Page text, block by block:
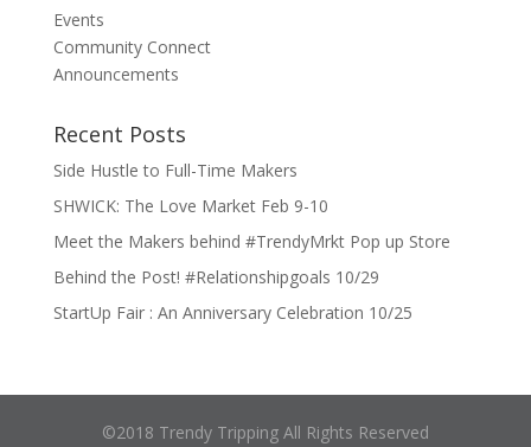
Events
Community Connect
Announcements
Recent Posts
Side Hustle to Full-Time Makers
SHWICK: The Love Market Feb 9-10
Meet the Makers behind #TrendyMrkt Pop up Store
Behind the Post! #Relationshipgoals 10/29
StartUp Fair : An Anniversary Celebration 10/25
©2018 Trendy Tripping All Rights Reserved